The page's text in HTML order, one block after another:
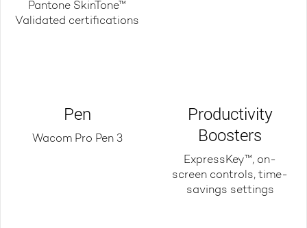
Pantone SkinTone™
Validated certifications
Pen
Wacom Pro Pen 3
Productivity
Boosters
ExpressKey™, on-
screen controls, time-
savings settings